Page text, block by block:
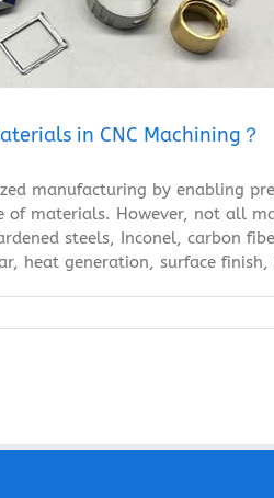
in CNC Machining？
manufacturing by enabling
of materials. However, not all
steels, Inconel, carbon
heat generation, surface